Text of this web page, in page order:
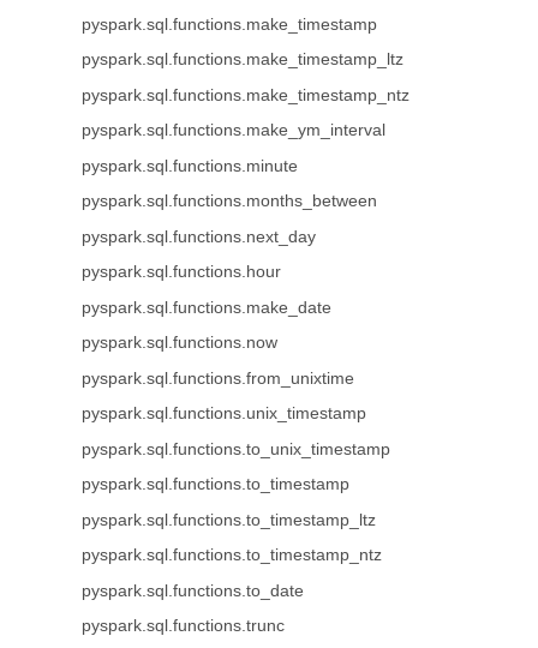
pyspark.sql.functions.make_timestamp
pyspark.sql.functions.make_timestamp_ltz
pyspark.sql.functions.make_timestamp_ntz
pyspark.sql.functions.make_ym_interval
pyspark.sql.functions.minute
pyspark.sql.functions.months_between
pyspark.sql.functions.next_day
pyspark.sql.functions.hour
pyspark.sql.functions.make_date
pyspark.sql.functions.now
pyspark.sql.functions.from_unixtime
pyspark.sql.functions.unix_timestamp
pyspark.sql.functions.to_unix_timestamp
pyspark.sql.functions.to_timestamp
pyspark.sql.functions.to_timestamp_ltz
pyspark.sql.functions.to_timestamp_ntz
pyspark.sql.functions.to_date
pyspark.sql.functions.trunc